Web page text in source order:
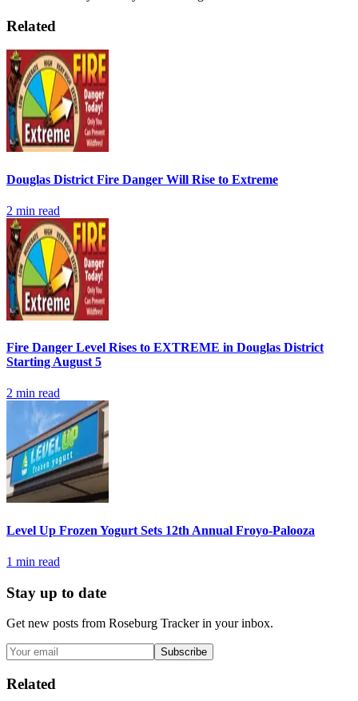
Related
Douglas District Fire Danger Will Rise to Extreme
2 min read
Fire Danger Level Rises to EXTREME in Douglas District
Starting August 5
2 min read
Level Up Frozen Yogurt Sets 12th Annual Froyo-Palooza
1 min read
Stay up to date
Get new posts from Roseburg Trackerin your inbox.
Subscribe
Related